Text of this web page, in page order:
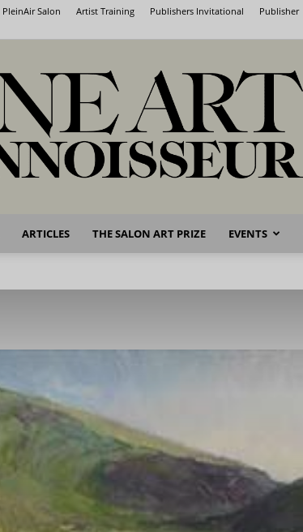
PleinAir Salon Artist Training Publishers Invitational Publisher
Fine
Connoisseur
ARTICLES THE SALON ART PRIZE EVENTS